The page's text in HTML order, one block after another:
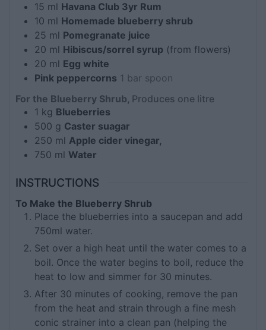
15 ml Havana Club 3yr Rum
10 ml Homemade blueberry shrub
25 ml Pomegranate juice
20 ml Hibiscus/sorrel syrup (from flowers)
20 ml Egg white
Pink peppercorns 1 bar spoon
For the Blueberry Shrub, Produces one litre
1 kg Blueberries
500 g Caster suagar
250 ml Apple cider vinegar,
750 ml Water
INSTRUCTIONS
To Make the Blueberry Shrub
Place the blueberries into a saucepan and add
750ml water.
Set over a high heat until the water comes to a
boil. Once the water begins to boil, reduce the
heat to low and simmer for 30 minutes.
After 30 minutes of cooking, remove the pan
from the heat and strain through a fine mesh
conic strainer into a clean pan (helping the